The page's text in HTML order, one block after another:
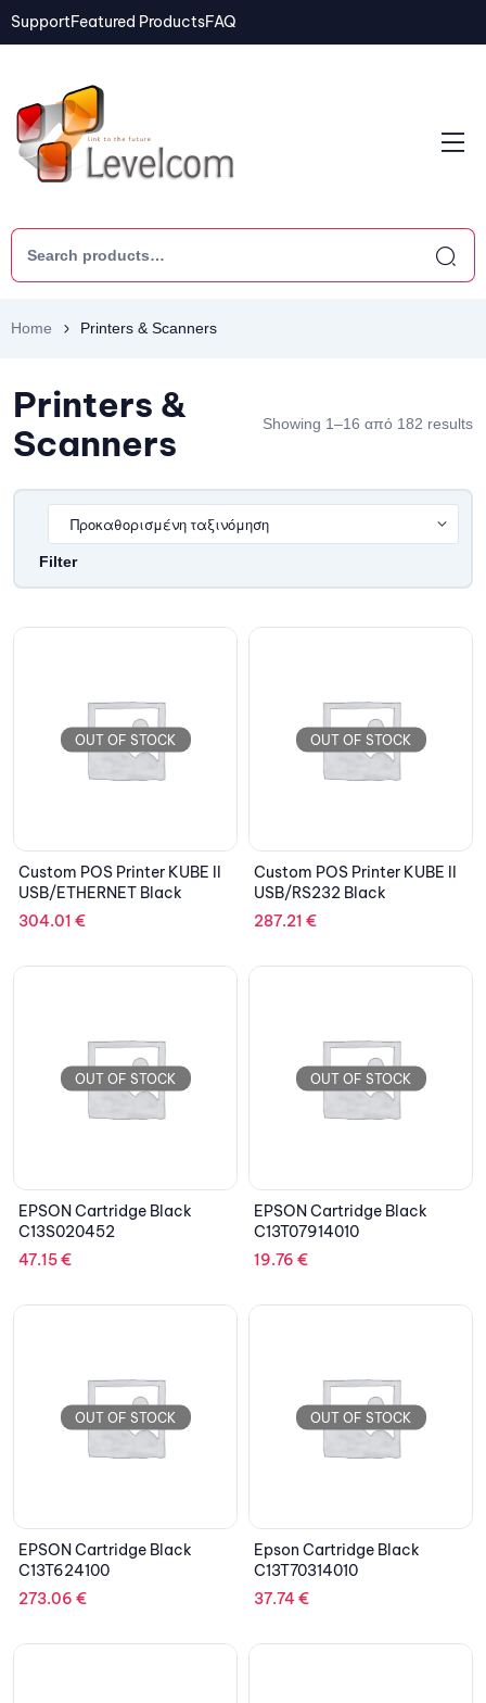
SupportFeatured ProductsFAQ
Home Printers & Scanners
Printers &
Scanners
Showing 1–16 από 182 results
Filter
OUT OF STOCK
Custom POS Printer KUBE II
USB/ETHERNET Black
304.01 €
OUT OF STOCK
Custom POS Printer KUBE II
USB/RS232 Black
287.21 €
OUT OF STOCK
EPSON Cartridge Black
C13S020452
47.15€
OUT OF STOCK
EPSON Cartridge Black
C13T07914010
19.76 €
OUT OF STOCK
EPSON Cartridge Black
C13T624100
273.06 €
OUT OF STOCK
Epson Cartridge Black
C13T70314010
37.74€